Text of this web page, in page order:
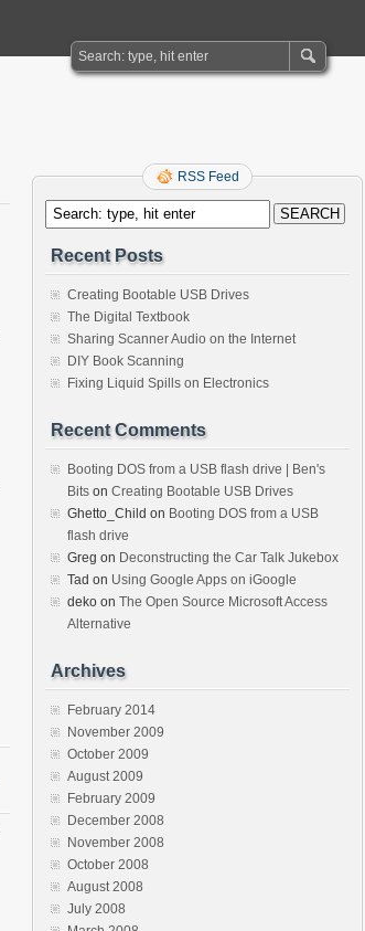
RSS Feed
Recent Posts
Creating Bootable USB Drives
The Digital Textbook
Sharing Scanner Audio on the Internet
DIY Book Scanning
Fixing Liquid Spills on Electronics
Recent Comments
Booting DOS from a USB flash drive | Ben's
Bits on Creating Bootable USB Drives
Ghetto_Child on Booting DOS from a USB
flash drive
Greg on Deconstructing the Car Talk Jukebox
Tad on Using Google Apps on iGoogle
deko on The Open Source Microsoft Access
Alternative
Archives
February 2014
November 2009
October 2009
August 2009
February 2009
December 2008
November 2008
October 2008
August 2008
July 2008